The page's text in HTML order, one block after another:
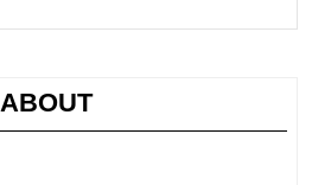
ABOUT